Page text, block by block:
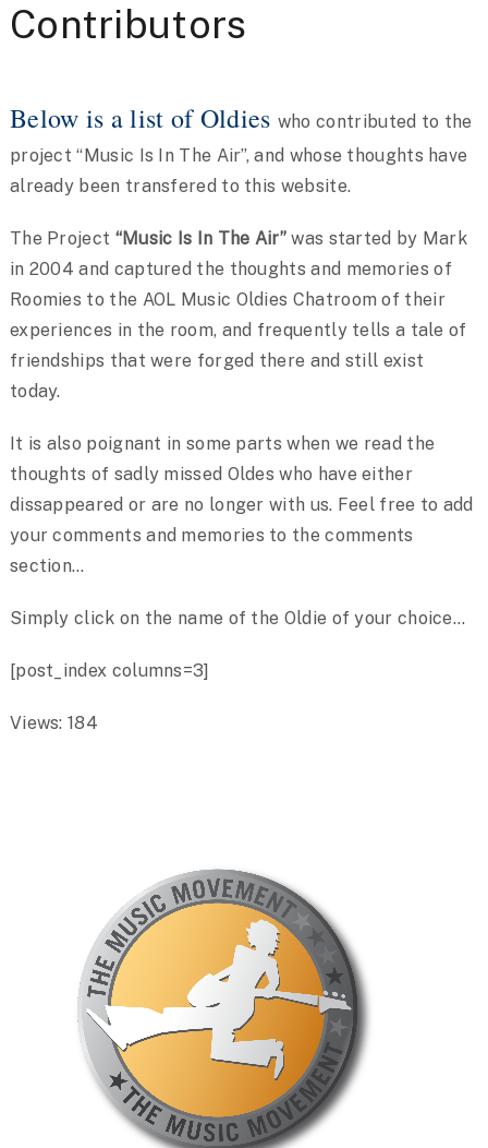
Contributors
Below is a list of Oldies who contributed to the
project “Music Is In The Air”, and whose thoughts have
already been transfered to this website.
The Project “Music Is In The Air” was started by Mark
in 2004 and captured the thoughts and memories of
Roomies to the AOL Music Oldies Chatroom of their
experiences in the room, and frequently tells a tale of
friendships that were forged there and still exist
today.
It is also poignant in some parts when we read the
thoughts of sadly missed Oldes who have either
dissappeared or are no longer with us. Feel free to add
your comments and memories to the comments
section…
Simply click on the name of the Oldie of your choice…
[post_index columns=3]
Views: 184